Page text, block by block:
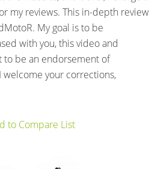
my reviews. This in-depth review
My goal is to be
with you, this video and
be an endorsement of
your corrections,